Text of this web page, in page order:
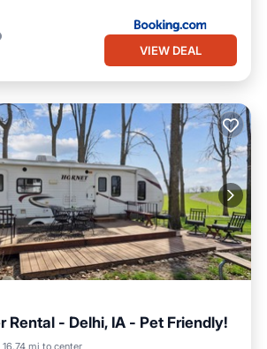
VIEW DEAL
Rental - Delhi, IA - Pet Friendly!
16.74 mi to center
Kitchen